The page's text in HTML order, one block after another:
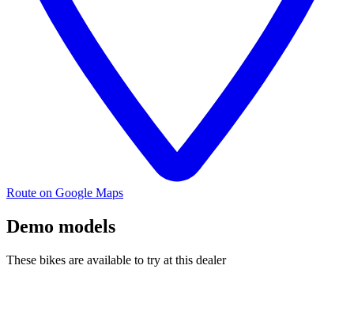
Route on Google Maps
Demo models
These bikes are available to try at this dealer